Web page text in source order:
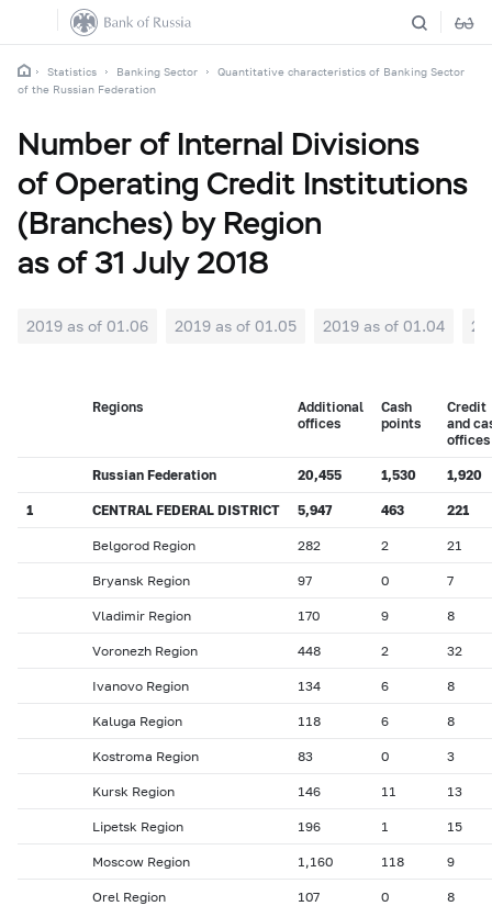
Statistics Banking Sector
Quantitative characteristics of Banking Sector
of the Russian Federation
Number of Internal Divisions
of Operating Credit Institutions
(Branches) by Region
as of 31 July 2018
2019 as of 01.06 2019 as of 01.05 2019 as of 01.04
Regions
Additional
offices
Cash
points
Credit
and
offices
Russian Federation 20,455 1,530 1,920
1 CENTRAL FEDERAL DISTRICT 5,947 463 221
Belgorod Region 282 2 21
Bryansk Region 97 0 7
Vladimir Region 170 9 8
Voronezh Region 448 2 32
Ivanovo Region 134 6 8
Kaluga Region 118 6 8
Kostroma Region 83 0 3
Kursk Region 146 11 13
Lipetsk Region 196 1 15
Moscow Region 1,160 118 9
Orel Region 107 0 8